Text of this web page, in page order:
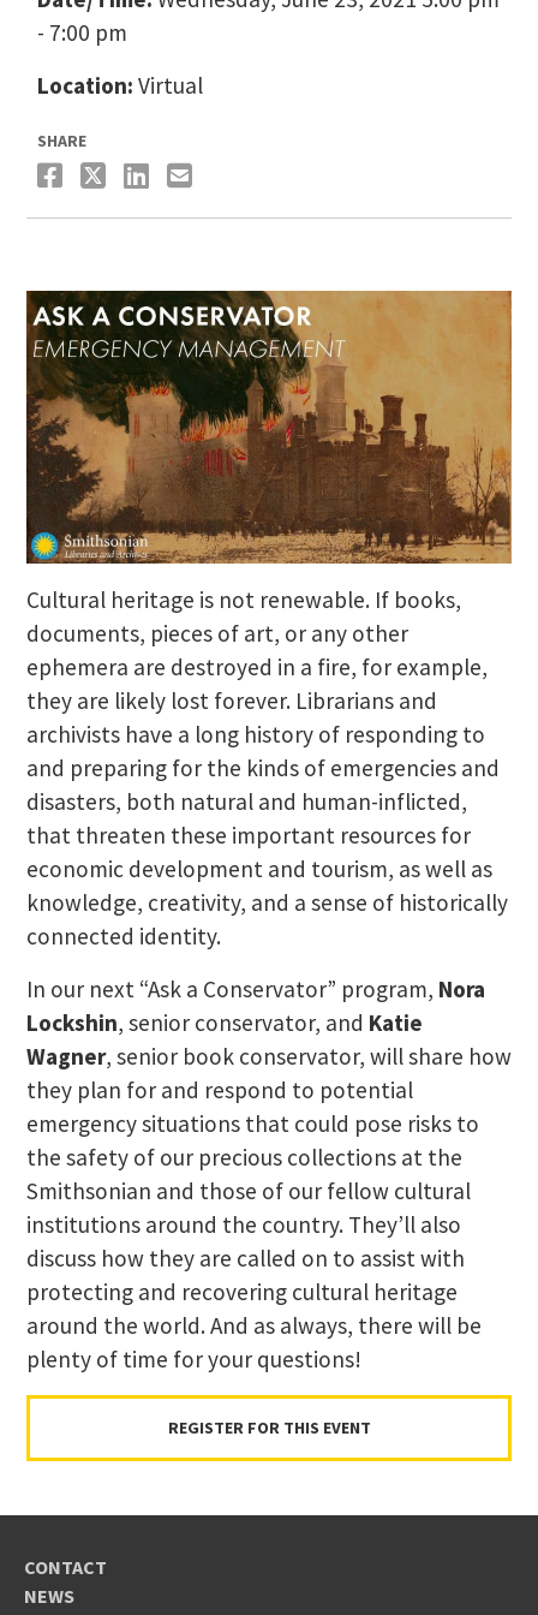
- 7:00 pm
Location: Virtual
SHARE
Cultural heritage is not renewable. If books,
documents, pieces of art, or any other
ephemera are destroyed in a fire, for example,
they are likely lost forever. Librarians and
archivists have a long history of responding to
and preparing for the kinds of emergencies and
disasters, both natural and human-inflicted,
that threaten these important resources for
economic development and tourism, as well as
knowledge, creativity, and a sense of historically
connected identity.
In our next “Ask a Conservator” program, Nora
Lockshin, senior conservator, and Katie
Wagner, senior book conservator, will share how
they plan for and respond to potential
emergency situations that could pose risks to
the safety of our precious collections at the
Smithsonian and those of our fellow cultural
institutions around the country. They’ll also
discuss how they are called on to assist with
protecting and recovering cultural heritage
around the world. And as always, there will be
plenty of time for your questions!
REGISTER FOR THIS EVENT
CONTACT
NEWS